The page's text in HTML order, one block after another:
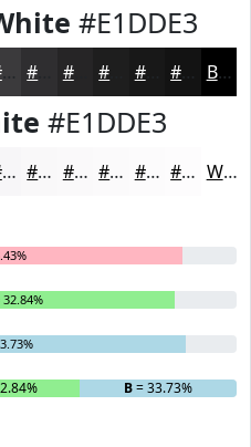
#E1DDE3
#3B3A3C #262526 #181818 Black
#E1DDE3
#F7F6F8 #F9F8F9 #FAF9FA #FBFAFB #FCFBFC #FDFCFD White
B= 33.73%